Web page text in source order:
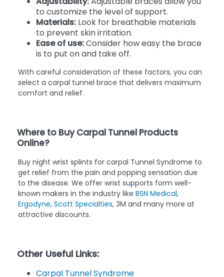
to customize the level of support.
Materials: Look for breathable materials
to prevent skin irritation.
Ease of use:Consider how easy the brace
is to put on and take off.
With careful consideration of these factors, you can
select a carpal tunnel brace that delivers maximum
comfort and relief.
Where to Buy Carpal Tunnel Products
Online?
Buy night wrist splints for carpal Tunnel Syndrome to
get relief from the pain and popping sensation due
to the disease. We offer wrist supports form well-
known makers in the industry like BSN Medical,
Ergodyne, Scott Specialties, 3M and many more at
attractive discounts.
Other Useful Links:
Carpal Tunnel Syndrome